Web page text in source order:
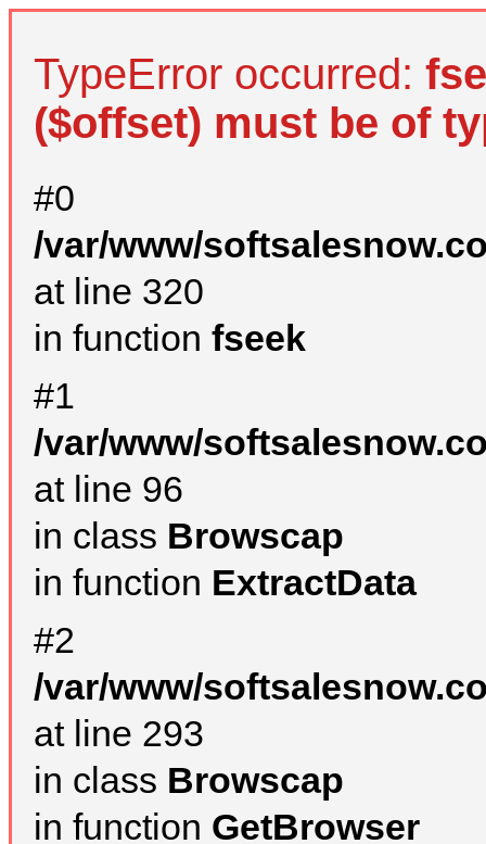
TypeError occurred:
($offset) must be of
#0
/var/www/
at line 320
in function fseek
#1
/var/www/
at line 96
in class Browscap
in function ExtractData
#2
/var/www/
at line 293
in class Browscap
in function GetBrowser